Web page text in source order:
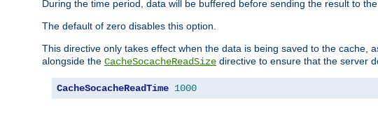
During the time period, data will be buffered before sending the result to
The default of zero disables this option.
This directive only takes effect when the data is being saved to the
alongside the CacheSocacheReadSize directive to ensure that the server
CacheSocacheReadTime 1000